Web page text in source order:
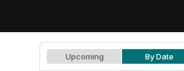
Upcoming By Date